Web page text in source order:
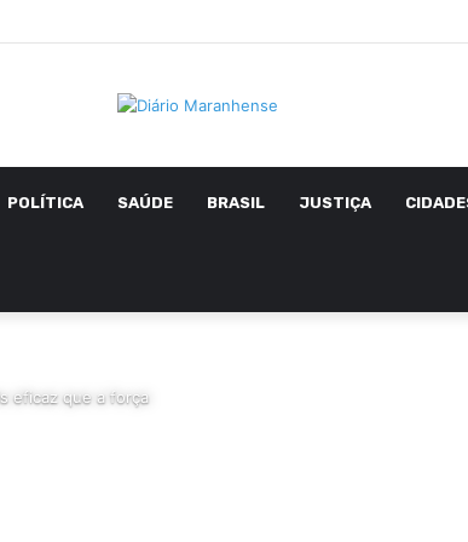
POLÍTICA SAÚDE BRASIL JUSTIÇA
eficaz que a força